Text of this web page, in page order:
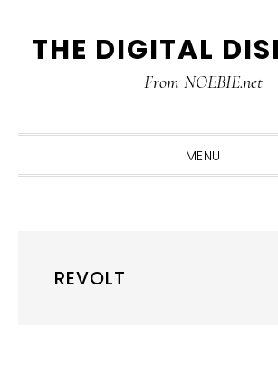
to
to
toTHE DIGITAL
From NOEBIE.net
MENU
REVOLT